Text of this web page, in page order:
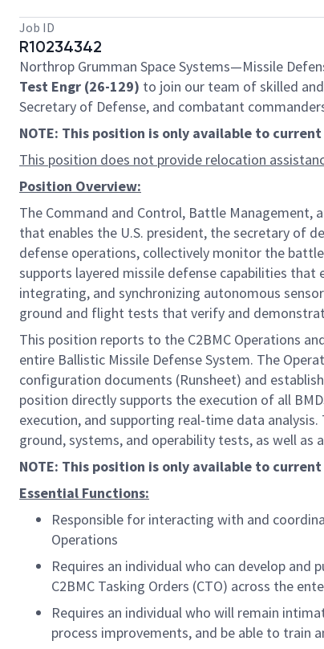
Job ID
R10234342
Northrop Grumman Space Systems—Missile
Test Engr (26-129) to join our team of skilled
Secretary of Defense, and combatant
NOTE: This position is only available to
This position does not provide relocation
Position Overview:
The Command and Control, Battle Management,
that enables the U.S. president, the secretary of
defense operations, collectively monitor the
supports layered missile defense capabilities
integrating, and synchronizing autonomous
ground and flight tests that verify and
This position reports to the C2BMC Operations
entire Ballistic Missile Defense System. The
configuration documents (Runsheet) and
position directly supports the execution of all
execution, and supporting real-time data
ground, systems, and operability tests, as well as
NOTE: This position is only available to
Essential Functions:
Responsible for interacting with and
Operations
Requires an individual who can develop and
C2BMC Tasking Orders (CTO) across the
Requires an individual who will remain
process improvements, and be able to train